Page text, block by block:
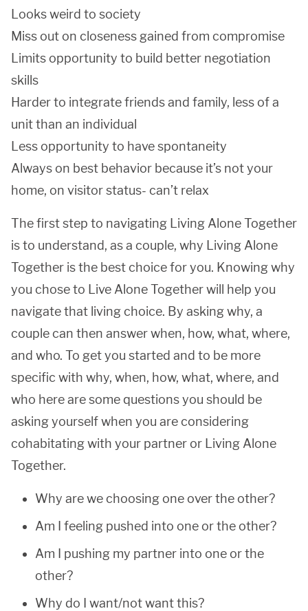
Looks weird to society
Miss out on closeness gained from compromise
Limits opportunity to build better negotiation
skills
Harder to integrate friends and family, less of a
unit than an individual
Less opportunity to have spontaneity
Always on best behavior because it’s not your
home, on visitor status- can’t relax
The first step to navigating Living Alone Together
is to understand, as a couple, why Living Alone
Together is the best choice for you. Knowing why
you chose to Live Alone Together will help you
navigate that living choice. By asking why, a
couple can then answer when, how, what, where,
and who. To get you started and to be more
specific with why, when, how, what, where, and
who here are some questions you should be
asking yourself when you are considering
cohabitating with your partner or Living Alone
Together.
Why are we choosing one over the other?
Am I feeling pushed into one or the other?
Am I pushing my partner into one or the
other?
Why do I want/not want this?